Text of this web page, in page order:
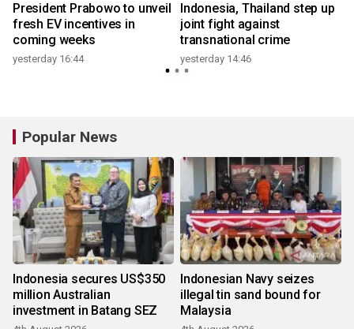
President Prabowo to unveil
fresh EV incentives in
coming weeks
yesterday 16:44
Indonesia, Thailand step up
joint fight against
transnational crime
yesterday 14:46
Popular News
Indonesia secures US$350
million Australian
investment in Batang SEZ
Indonesian Navy seizes
illegal tin sand bound for
Malaysia